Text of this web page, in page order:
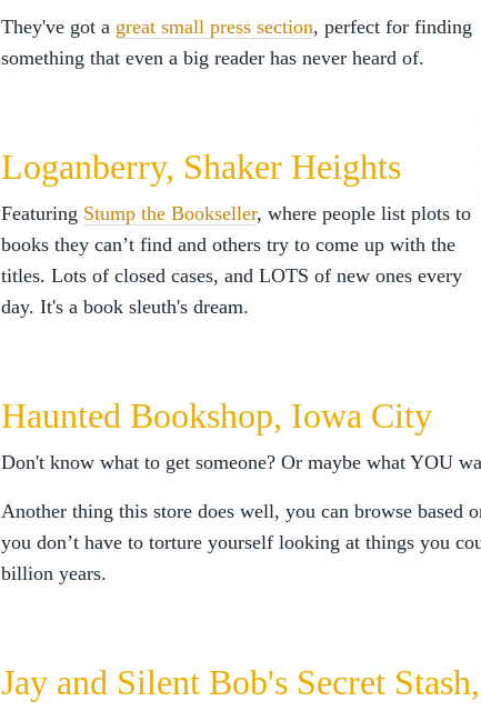
They've got a great small press section, perfect for finding
something that even a big reader has never heard of.
Loganberry, Shaker Heights
Featuring Stump the Bookseller, where people list plots to
books they can’t find and others try to come up with the
titles. Lots of closed cases, and LOTS of new ones every
day. It's a book sleuth's dream.
Haunted Bookshop, Iowa City
Don't know what to get someone? Or maybe what YOU
Another thing this store does well, you can browse based
you don’t have to torture yourself looking at things you
billion years.
Jay and Silent Bob's Secret